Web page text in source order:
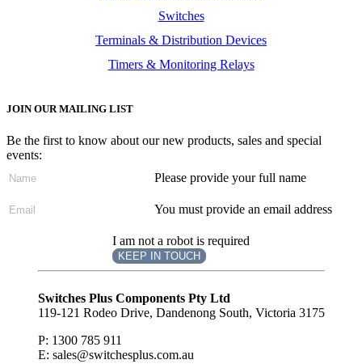
Switches
Terminals & Distribution Devices
Timers & Monitoring Relays
JOIN OUR MAILING LIST
Be the first to know about our new products, sales and special
events:
Please provide your full name
You must provide an email address
I am not a robot is required
KEEP IN TOUCH
Subscribe
Switches Plus Components Pty Ltd
119-121 Rodeo Drive, Dandenong South, Victoria 3175
P: 1300 785 911
E: sales@switchesplus.com.au